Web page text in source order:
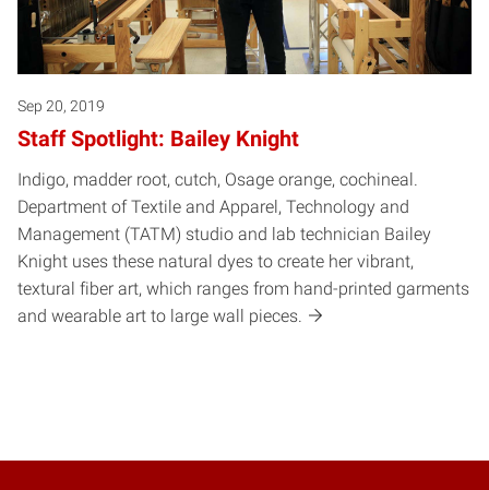
Sep 20, 2019
Staff Spotlight: Bailey Knight
Indigo, madder root, cutch, Osage orange, cochineal.
Department of Textile and Apparel, Technology and
Management (TATM) studio and lab technician Bailey
Knight uses these natural dyes to create her vibrant,
textural fiber art, which ranges from hand-printed garments
and wearable art to large wall pieces.